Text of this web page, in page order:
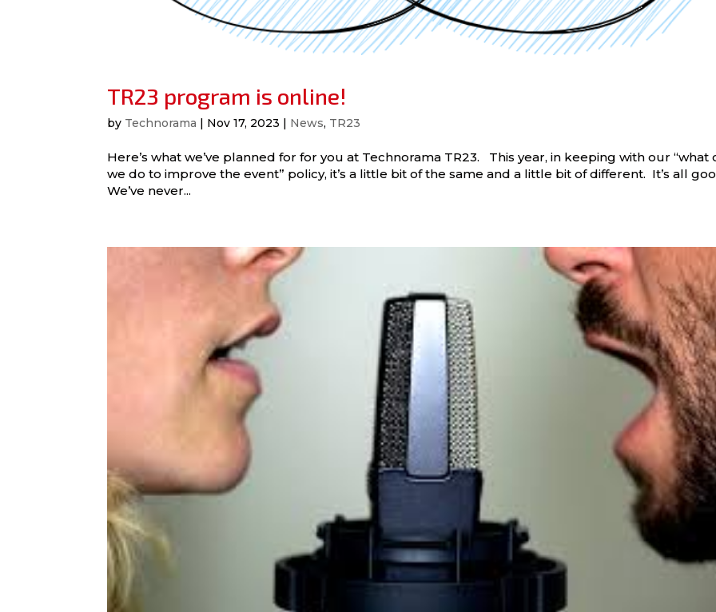
TR23 program is online!
by Technorama | Nov 17, 2023 | News, TR23
Here’s what we’ve planned for for you at Technorama TR23. This year, in keeping with our “what
we do to improve the event” policy, it’s a little bit of the same and a little bit of different. It’s all
We’ve never...